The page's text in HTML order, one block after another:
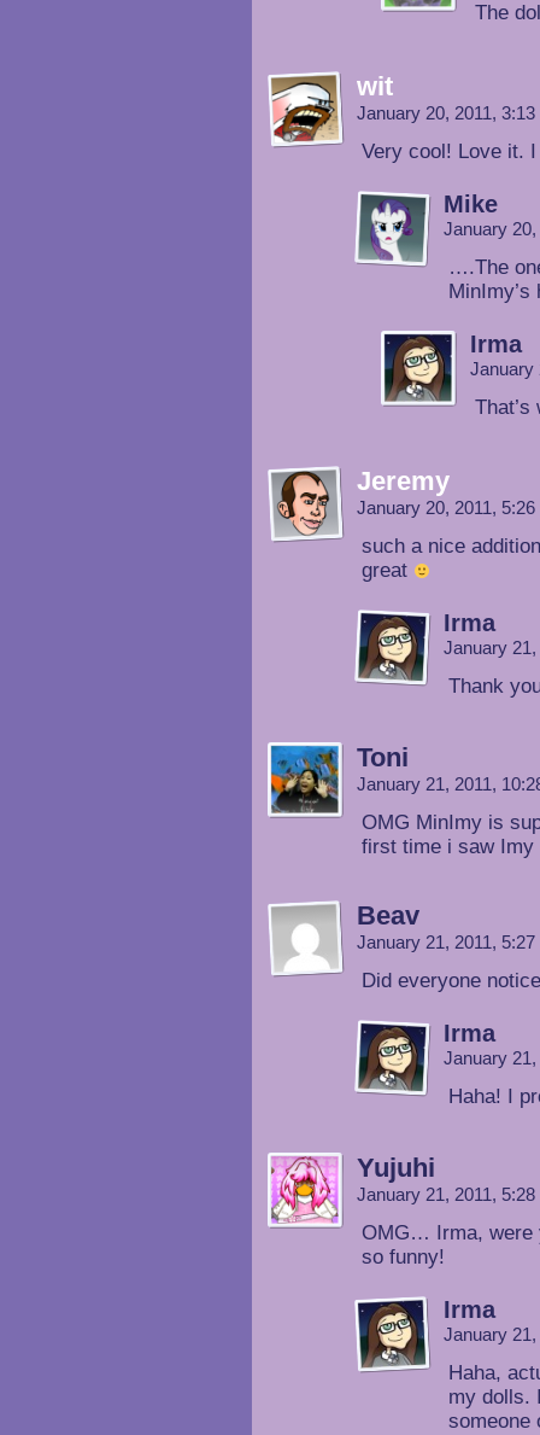
The
wit
January 20, 2011,
Very cool! Love it.
Mike
January
….The
MinImy’s
Irma
January
Jeremy
January 20, 2011,
such a nice
great
Irma
January
Thank
Toni
January 21, 2011,
OMG MinImy is
first time i saw Imy
Beav
January 21, 2011,
Did everyone
Irma
January
Haha! I
Yujuhi
January 21, 2011,
OMG… Irma, were
so funny!
Irma
January
Haha,
my dolls.
someone